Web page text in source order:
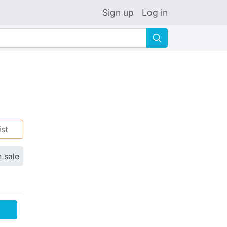
Sign up Log in
🔍
sale